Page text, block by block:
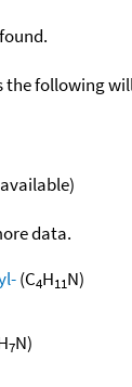
the following
data.
(C4H11N)
7N)